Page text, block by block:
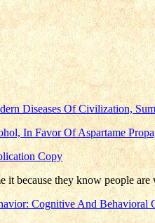
Diseases Of Civilization,
In Favor Of Aspartame
Copy
it because they know people
Cognitive And Behavioral